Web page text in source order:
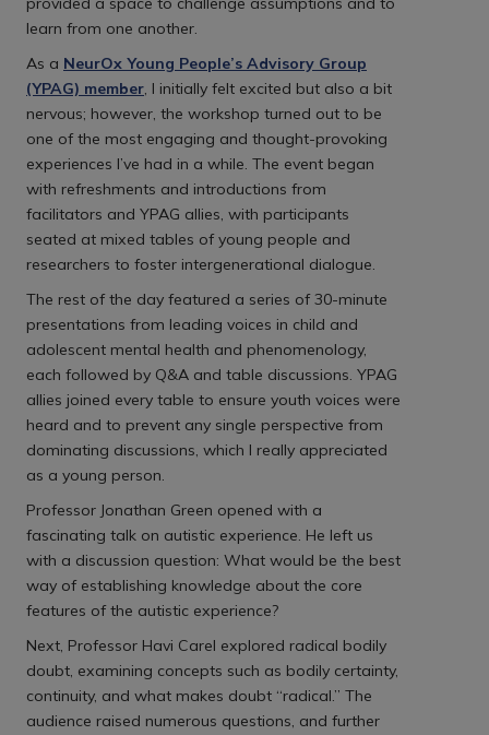
learn from one another.
As a NeurOx Young People’s Advisory Group
(YPAG) member, I initially felt excited but also a bit
nervous; however, the workshop turned out to be
one of the most engaging and thought-provoking
experiences I’ve had in a while. The event began
with refreshments and introductions from
facilitators and YPAG allies, with participants
seated at mixed tables of young people and
researchers to foster intergenerational dialogue.
The rest of the day featured a series of 30-minute
presentations from leading voices in child and
adolescent mental health and phenomenology,
each followed by Q&A and table discussions. YPAG
allies joined every table to ensure youth voices were
heard and to prevent any single perspective from
dominating discussions, which I really appreciated
as a young person.
Professor Jonathan Green opened with a
fascinating talk on autistic experience. He left us
with a discussion question: What would be the best
way of establishing knowledge about the core
features of the autistic experience?
Next, Professor Havi Carel explored radical bodily
doubt, examining concepts such as bodily certainty,
continuity, and what makes doubt “radical.” The
audience raised numerous questions, and further